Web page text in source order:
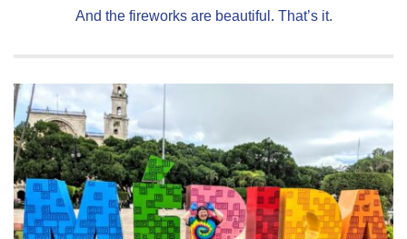
And the fireworks are beautiful. That’s it.